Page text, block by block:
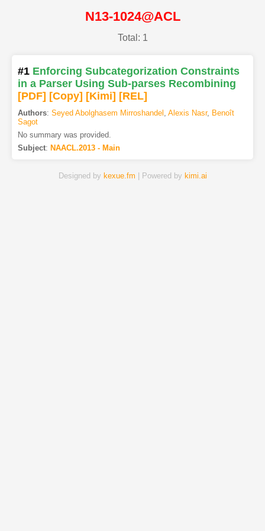
N13-1024@ACL
Total: 1
#1 Enforcing Subcategorization Constraints
in a Parser Using Sub-parses Recombining
[PDF] [Copy] [Kimi] [REL]
Authors: Seyed Abolghasem Mirroshandel , Alexis Nasr, Benoît
Sagot
No summary was provided.
Subject: NAACL.2013 - Main
Designed by kexue.fm | Powered by kimi.ai